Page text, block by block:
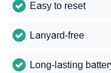
Easy to reset
Lanyard-free
Long-lasting